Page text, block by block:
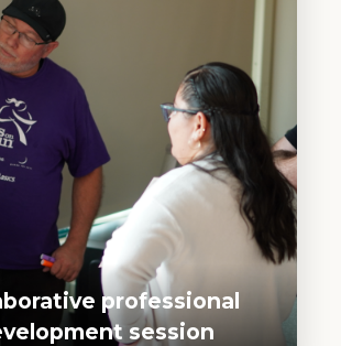
professional
session